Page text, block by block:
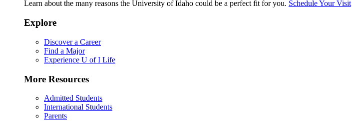
Learn about the many reasons the University of Idaho could be a perfect fit for you. Schedule Your Visit
Explore
Discover a Career
Find a Major
Experience U of I Life
More Resources
Admitted Students
International Students
Parents